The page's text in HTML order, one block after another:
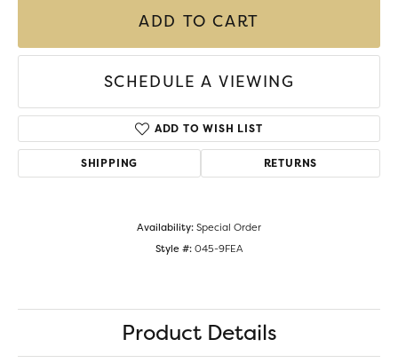
ADD TO CART
SCHEDULE A VIEWING
ADD TO WISH LIST
SHIPPING RETURNS
Availability:Special Order
Style #:045-9FEA
Product Details